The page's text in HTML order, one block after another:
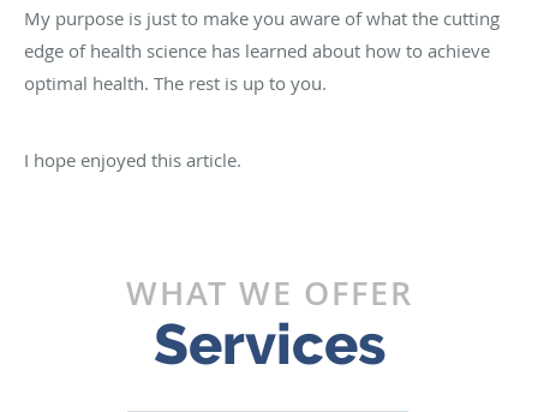
My purpose is just to make you aware of what the cutting
edge of health science has learned about how to achieve
optimal health. The rest is up to you.
I hope enjoyed this article.
WHAT WE OFFER
Services